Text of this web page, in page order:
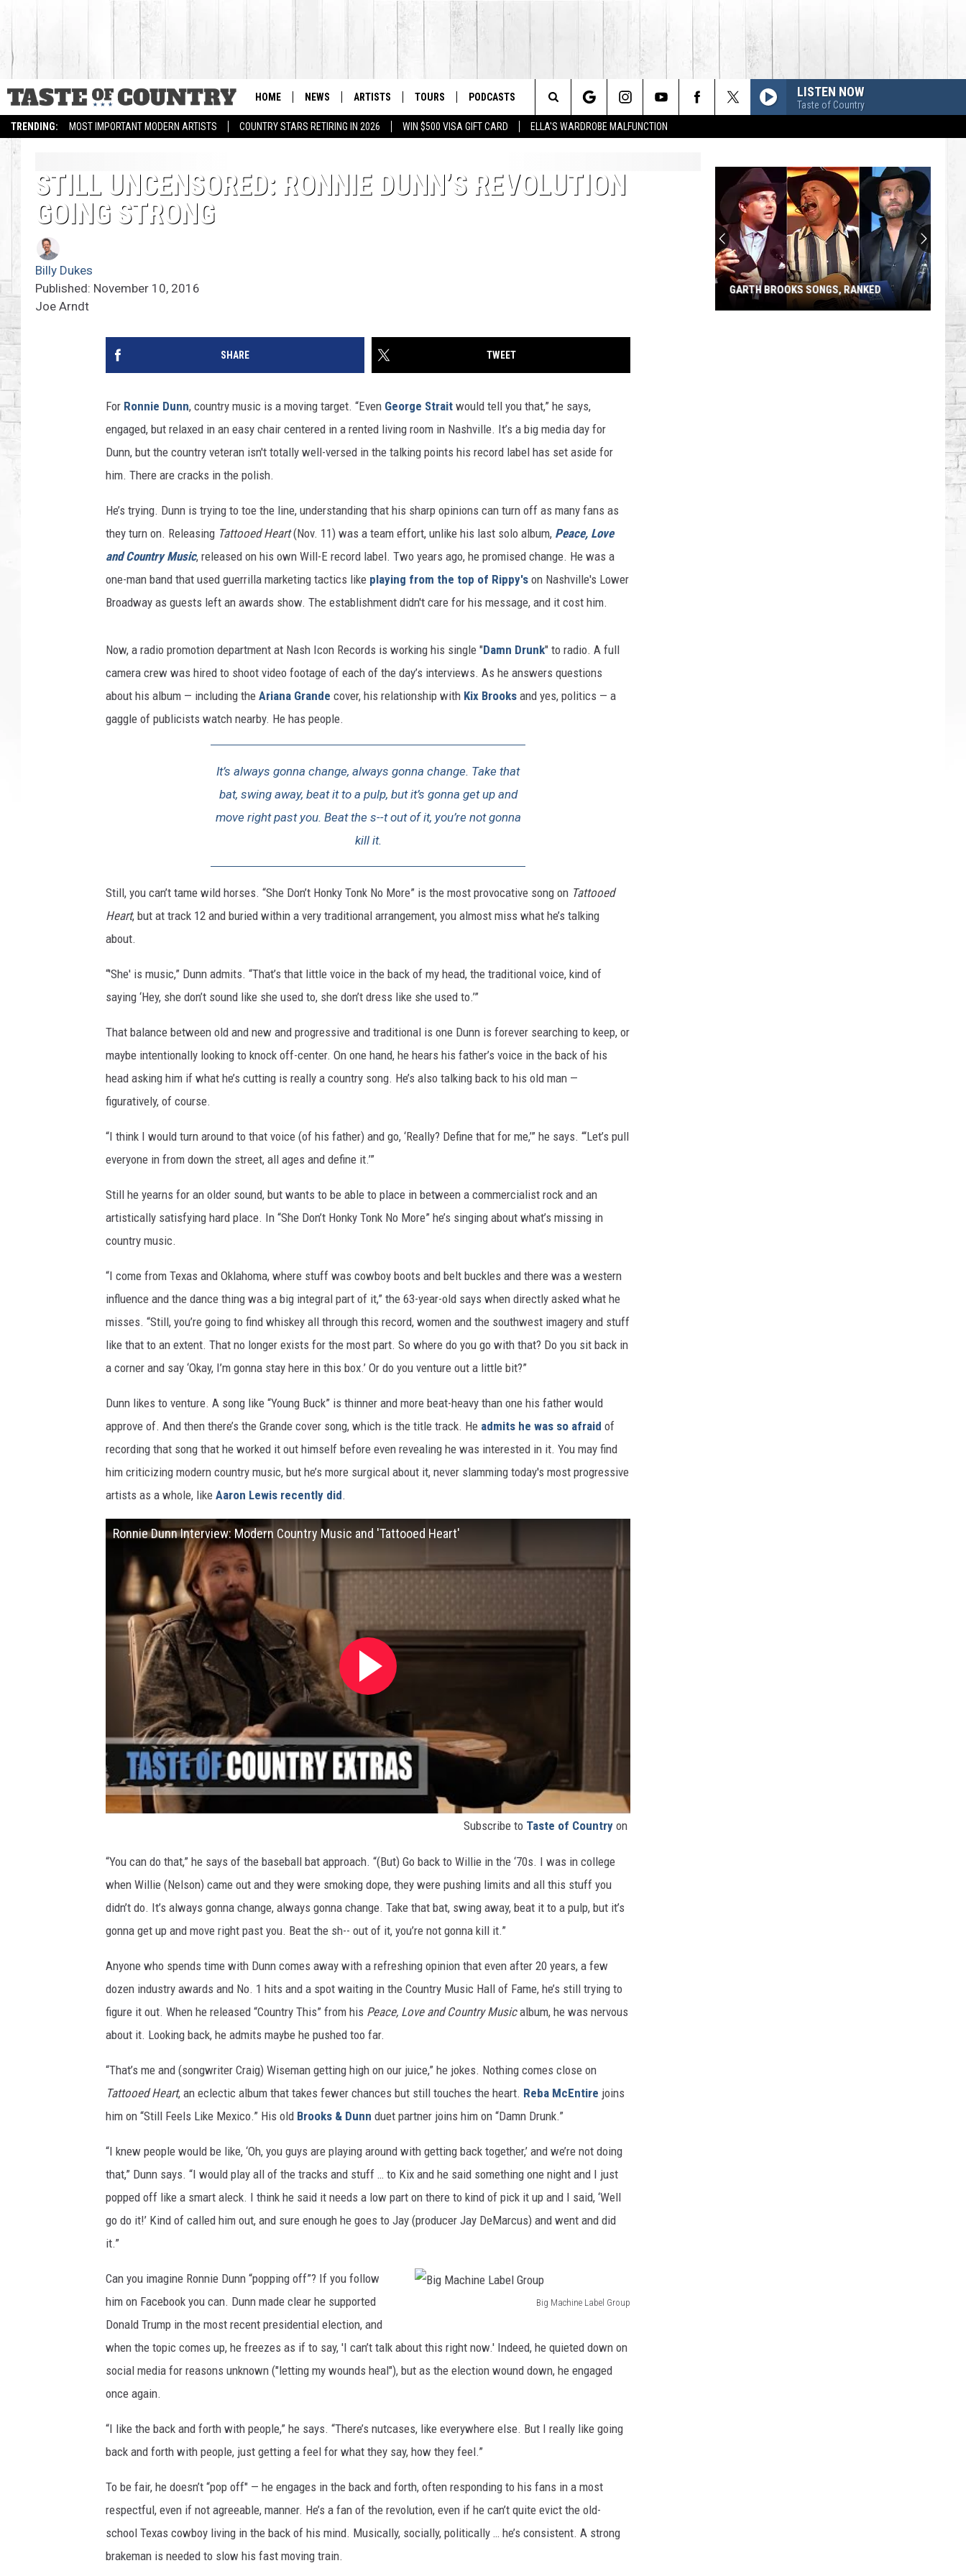
TRENDING: MOST IMPORTANT MODERN ARTISTS COUNTRY STARS RETIRING IN 2026 WIN $500 VISA GIFT CARD ELLA'S WARDROBE MALFUNCTION
HOME NEWS ARTISTS TOURS PODCASTS LISTEN NOW
Taste of Country
Search
Site
STILL UNCENSORED: RONNIE DUNN’S REVOLUTION
GOING STRONG
Billy Dukes
Published: November 10, 2016
Joe Arndt
SHARE TWEET
For Ronnie Dunn, country music is a moving target. “Even George Strait would tell you that,” he says,
engaged, but relaxed in an easy chair centered in a rented living room in Nashville. It’s a big media day for
Dunn, but the country veteran isn't totally well-versed in the talking points his record label has set aside for
him. There are cracks in the polish.
He’s trying. Dunn is trying to toe the line, understanding that his sharp opinions can turn off as many fans as
they turn on. Releasing Tattooed Heart(Nov. 11) was a team effort, unlike his last solo album, Peace, Love
and Country Music, released on his own Will-E record label. Two years ago, he promised change. He was a
one-man band that used guerrilla marketing tactics like playing from the top of Rippy's on Nashville's Lower
Broadway as guests left an awards show. The establishment didn't care for his message, and it cost him.
Now, a radio promotion department at Nash Icon Records is working his single "Damn Drunk" to radio. A full
camera crew was hired to shoot video footage of each of the day’s interviews. As he answers questions
about his album — including the Ariana Grande cover, his relationship with Kix Brooks and yes, politics — a
gaggle of publicists watch nearby. He has people.
It’s always gonna change, always gonna change. Take that
bat, swing away, beat it to a pulp, but it’s gonna get up and
move right past you. Beat the s--t out of it, you’re not gonna
kill it.
Still, you can’t tame wild horses. “She Don’t Honky Tonk No More” is the most provocative song on Tattooed
Heart, but at track 12 and buried within a very traditional arrangement, you almost miss what he’s talking
about.
“'She' is music,” Dunn admits. “That’s that little voice in the back of my head, the traditional voice, kind of
saying ‘Hey, she don’t sound like she used to, she don’t dress like she used to.’”
That balance between old and new and progressive and traditional is one Dunn is forever searching to keep, or
maybe intentionally looking to knock off-center. On one hand, he hears his father’s voice in the back of his
head asking him if what he’s cutting is really a country song. He’s also talking back to his old man —
figuratively, of course.
“I think I would turn around to that voice (of his father) and go, ‘Really? Define that for me,’” he says. “‘Let’s pull
everyone in from down the street, all ages and define it.’”
Still he yearns for an older sound, but wants to be able to place in between a commercialist rock and an
artistically satisfying hard place. In “She Don’t Honky Tonk No More” he’s singing about what’s missing in
country music.
“I come from Texas and Oklahoma, where stuff was cowboy boots and belt buckles and there was a western
influence and the dance thing was a big integral part of it,” the 63-year-old says when directly asked what he
misses. “Still, you’re going to find whiskey all through this record, women and the southwest imagery and stuff
like that to an extent. That no longer exists for the most part. So where do you go with that? Do you sit back in
a corner and say ‘Okay, I’m gonna stay here in this box.’ Or do you venture out a little bit?”
Dunn likes to venture. A song like “Young Buck” is thinner and more beat-heavy than one his father would
approve of. And then there’s the Grande cover song, which is the title track. He admits he was so afraid of
recording that song that he worked it out himself before even revealing he was interested in it. You may find
him criticizing modern country music, but he’s more surgical about it, never slamming today's most progressive
artists as a whole, like Aaron Lewis recently did.
Ronnie Dunn Interview: Modern Country Music and 'Tattooed Heart'
Subscribe to Taste of Country on
“You can do that,” he says of the baseball bat approach. “(But) Go back to Willie in the ‘70s. I was in college
when Willie (Nelson) came out and they were smoking dope, they were pushing limits and all this stuff you
didn’t do. It’s always gonna change, always gonna change. Take that bat, swing away, beat it to a pulp, but it’s
gonna get up and move right past you. Beat the sh-- out of it, you’re not gonna kill it.”
Anyone who spends time with Dunn comes away with a refreshing opinion that even after 20 years, a few
dozen industry awards and No. 1 hits and a spot waiting in the Country Music Hall of Fame, he’s still trying to
figure it out. When he released “Country This” from his Peace, Love and Country Musicalbum, he was nervous
about it. Looking back, he admits maybe he pushed too far.
“That’s me and (songwriter Craig) Wiseman getting high on our juice,” he jokes. Nothing comes close on
Tattooed Heart, an eclectic album that takes fewer chances but still touches the heart. Reba McEntire joins
him on “Still Feels Like Mexico.” His old Brooks & Dunn duet partner joins him on “Damn Drunk.”
“I knew people would be like, ‘Oh, you guys are playing around with getting back together,’ and we’re not doing
that,” Dunn says. “I would play all of the tracks and stuff … to Kix and he said something one night and I just
popped off like a smart aleck. I think he said it needs a low part on there to kind of pick it up and I said, ‘Well
go do it!’ Kind of called him out, and sure enough he goes to Jay (producer Jay DeMarcus) and went and did
it.”
Big Machine Label Group
g
c
h
Can you imagine Ronnie Dunn “popping off”? If you follow
him on Facebook you can. Dunn made clear he supported
Donald Trump in the most recent presidential election, and
when the topic comes up, he freezes as if to say, 'I can’t talk about this right now.' Indeed, he quieted down on
social media for reasons unknown ("letting my wounds heal"), but as the election wound down, he engaged
once again.
“I like the back and forth with people,” he says. “There’s nutcases, like everywhere else. But I really like going
back and forth with people, just getting a feel for what they say, how they feel.”
To be fair, he doesn’t “pop off" — he engages in the back and forth, often responding to his fans in a most
respectful, even if not agreeable, manner. He’s a fan of the revolution, even if he can’t quite evict the old-
school Texas cowboy living in the back of his mind. Musically, socially, politically … he’s consistent. A strong
brakeman is needed to slow his fast moving train.
GARTH BROOKS SONGS, RANKED